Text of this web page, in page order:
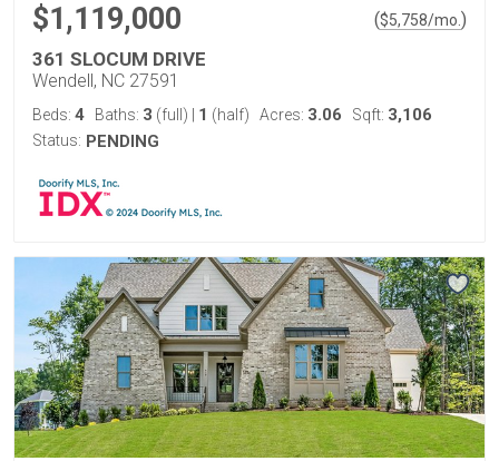
$1,119,000 ($5,758/mo. )
361 SLOCUM DRIVE
Wendell, NC 27591
Beds: 4 Baths: 3 (full) 1 (half) Acres: 3.06 Sqft: 3,106
Status: PENDING